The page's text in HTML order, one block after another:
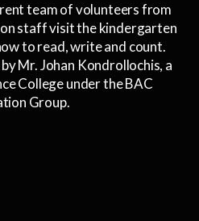
team of volunteers from
staff visit the kindergarten
to read, write and count.
Mr. Johan Kondrollochis, a
College under the BAC
Group.